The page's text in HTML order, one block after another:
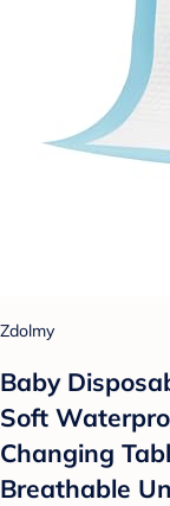
Zdolmy
Baby
Soft
Changing
Breathable